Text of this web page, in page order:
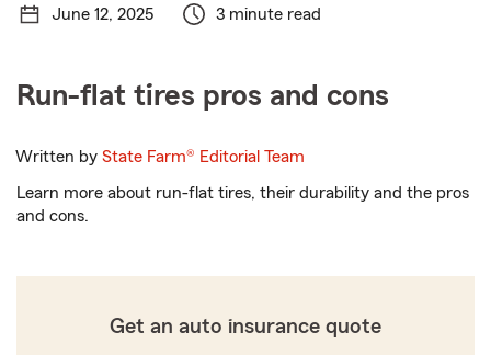
June 12, 2025 3 minute read
Run-flat tires pros and cons
Written byState Farm® Editorial Team
Learn more about run-flat tires, their durability and the pros
and cons.
Get an auto insurance quote